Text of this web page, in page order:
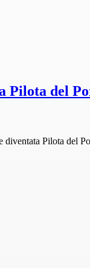
Pilota del
Pilota del